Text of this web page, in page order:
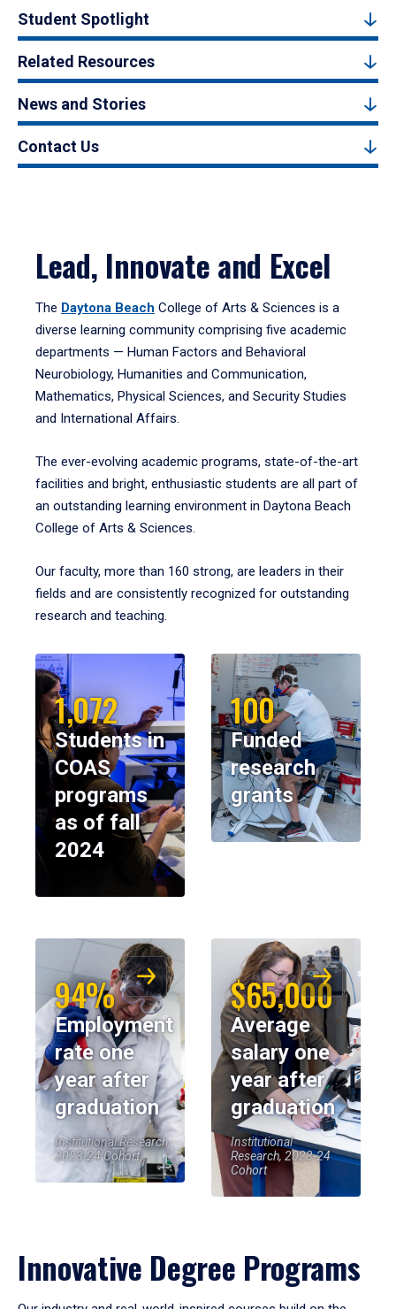
Student Spotlight
Related Resources
News and Stories
Contact Us
Lead, Innovate and Excel
The Daytona Beach College of Arts & Sciences is a
diverse learning community comprising five academic
departments — Human Factors and Behavioral
Neurobiology, Humanities and Communication,
Mathematics, Physical Sciences, and Security Studies
and International Affairs.
The ever-evolving academic programs, state-of-the-art
facilities and bright, enthusiastic students are all part of
an outstanding learning environment in Daytona Beach
College of Arts & Sciences.
Our faculty, more than 160 strong, are leaders in their
fields and are consistently recognized for outstanding
research and teaching.
1,072
Students in
COAS
programs
as of fall
2024
100
Funded
research
grants
94%
Employment
rate one
year after
graduation
Institutional Research,
2023-24 Cohort
$65,000
Average
salary one
year after
graduation
Institutional
Research, 2023-24
Cohort
Innovative Degree Programs